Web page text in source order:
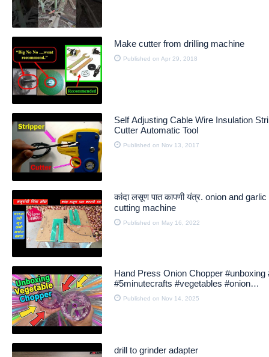
Make cutter from drilling machine
Published on Apr 29, 2018
Self Adjusting Cable Wire Insulation
Cutter Automatic Tool
Published on Nov 13, 2017
कांदा लसूण पात कापणी यंत्र. onion and
cutting machine
Published on May 16, 2022
Hand Press Onion Chopper #unboxing
#5minutecrafts #vegetables #onion
#vegetablechopper
Published on Nov 14, 2025
drill to grinder adapter